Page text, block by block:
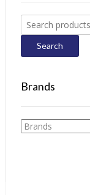
Search
for:
Search
Brands